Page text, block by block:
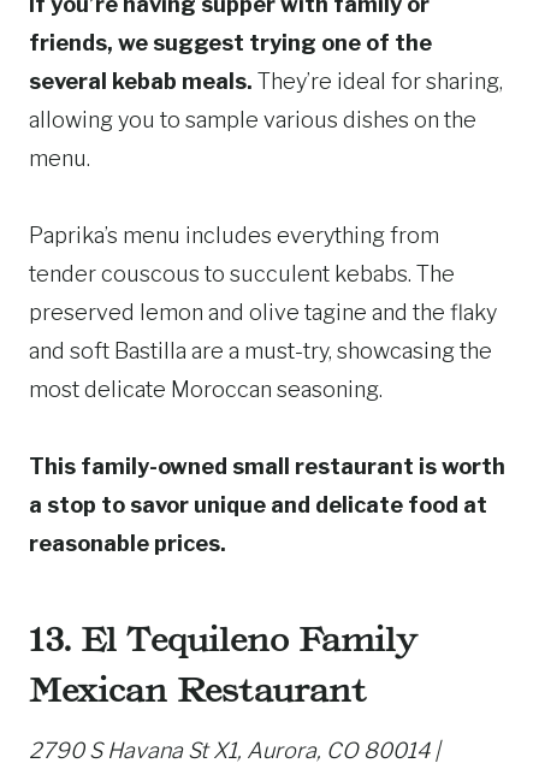
friends, we suggest trying one of the
several kebab meals. They’re ideal for sharing,
allowing you to sample various dishes on the
menu.
Paprika’s menu includes everything from
tender couscous to succulent kebabs. The
preserved lemon and olive tagine and the flaky
and soft Bastilla are a must-try, showcasing the
most delicate Moroccan seasoning.
This family-owned small restaurant is worth
a stop to savor unique and delicate food at
reasonable prices.
13. El Tequileno Family
Mexican Restaurant
2790 S Havana St X1, Aurora, CO 80014 |